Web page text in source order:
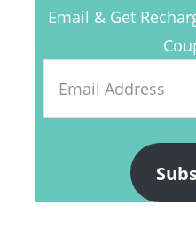
Email & Get
Address